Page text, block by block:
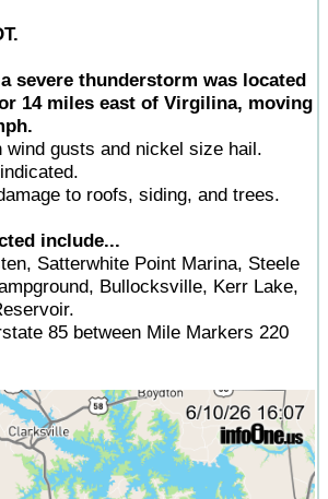
a severe thunderstorm was located
14 miles east of Virgilina, moving
wind gusts and nickel size hail.
to roofs, siding, and trees.
include...
Satterwhite Point Marina, Steele
Bullocksville, Kerr Lake,
85 between Mile Markers 220